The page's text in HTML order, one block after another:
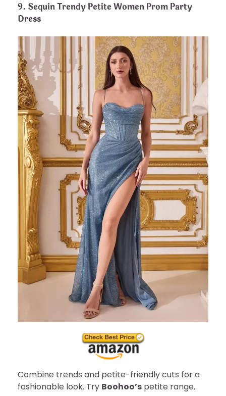
9. Sequin Trendy Petite Women Prom Party
Dress
Combine trends and petite-friendly cuts for a
fashionable look. Try Boohoo’s petite range.